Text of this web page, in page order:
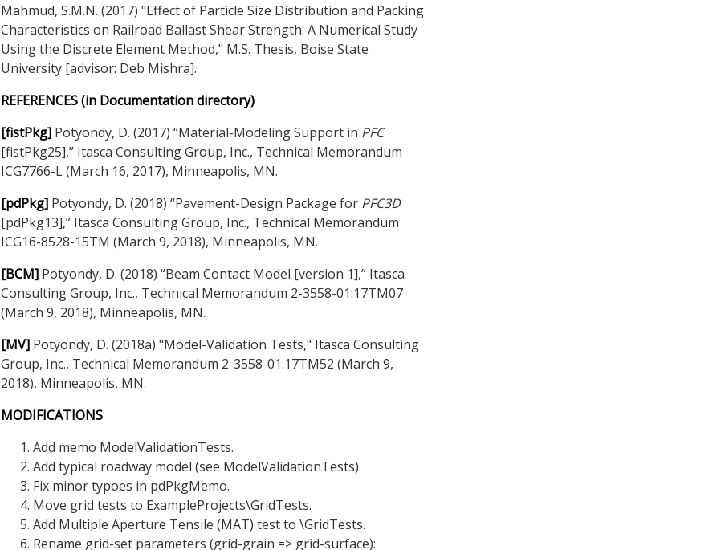
Mahmud, S.M.N. (2017) "Effect of Particle Size Distribution and Packing
Characteristics on Railroad Ballast Shear Strength: A Numerical Study
Using the Discrete Element Method," M.S. Thesis, Boise State
University [advisor: Deb Mishra].
REFERENCES (in Documentation directory)
[fistPkg] Potyondy, D. (2017) “Material-Modeling Support in PFC
[fistPkg25],” Itasca Consulting Group, Inc., Technical Memorandum
ICG7766-L (March 16, 2017), Minneapolis, MN.
[pdPkg] Potyondy, D. (2018) “Pavement-Design Package for PFC3D
[pdPkg13],” Itasca Consulting Group, Inc., Technical Memorandum
ICG16-8528-15TM (March 9, 2018), Minneapolis, MN.
[BCM] Potyondy, D. (2018) “Beam Contact Model [version 1],” Itasca
Consulting Group, Inc., Technical Memorandum 2-3558-01:17TM07
(March 9, 2018), Minneapolis, MN.
[MV] Potyondy, D. (2018a) "Model-Validation Tests," Itasca Consulting
Group, Inc., Technical Memorandum 2-3558-01:17TM52 (March 9,
2018), Minneapolis, MN.
MODIFICATIONS
Add memo ModelValidationTests.
Add typical roadway model (see ModelValidationTests).
Fix minor typoes in pdPkgMemo.
Move grid tests to ExampleProjects\GridTests.
Add Multiple Aperture Tensile (MAT) test to \GridTests.
Rename grid-set parameters (grid-grain => grid-surface):